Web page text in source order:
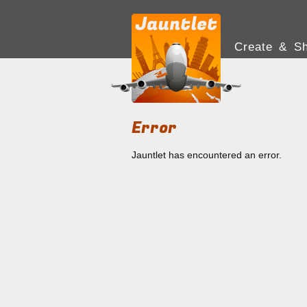
Create &
Error
Jauntlet has encountered an error.